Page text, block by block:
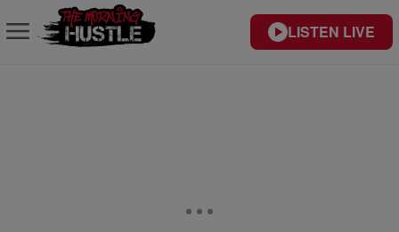
LISTEN LIVE